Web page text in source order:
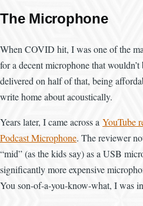
The Microphone
When COVID hit, I was one of the
for a decent microphone that wouldn’t
delivered on half of that, being
write home about acoustically.
Years later, I came across a YouTube
Podcast Microphone. The reviewer
“mid” (as the kids say) as a USB
significantly more expensive
You son-of-a-you-know-what, I was